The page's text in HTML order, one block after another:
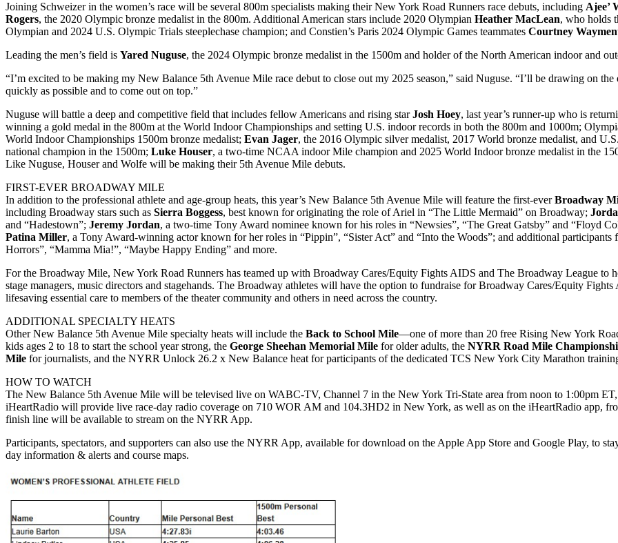
Joining Schweizer in the women’s race will be several 800m specialists making their New York Road Runners race debuts, including Ajee’
Rogers, the 2020 Olympic bronze medalist in the 800m. Additional American stars include 2020 Olympian Heather MacLean, who holds
Olympian and 2024 U.S. Olympic Trials steeplechase champion; and Constien’s Paris 2024 Olympic Games teammates Courtney
Leading the men’s field is Yared Nuguse, the 2024 Olympic bronze medalist in the 1500m and holder of the North American indoor and
“I’m excited to be making my New Balance 5th Avenue Mile race debut to close out my 2025 season,” said Nuguse. “I’ll be drawing on
quickly as possible and to come out on top.”
Nuguse will battle a deep and competitive field that includes fellow Americans and rising starJosh Hoey, last year’s runner-up who is
winning a gold medal in the 800m at the World Indoor Championships and setting U.S. indoor records in both the 800m and 1000m;
World Indoor Championships 1500m bronze medalist; Evan Jager, the 2016 Olympic silver medalist, 2017 World bronze medalist, and
national champion in the 1500m; Luke Houser, a two-time NCAA indoor Mile champion and 2025 World Indoor bronze medalist in the
Like Nuguse, Houser and Wolfe will be making their 5th Avenue Mile debuts.
FIRST-EVER BROADWAY MILE
In addition to the professional athlete and age-group heats, this year’s New Balance 5th Avenue Mile will feature the first-everBroadway
including Broadway stars such as Sierra Boggess, best known for originating the role of Ariel in “The Little Mermaid” on Broadway;
and “Hadestown”; Jeremy Jordan, a two-time Tony Award nominee known for his roles in “Newsies”, “The Great Gatsby” and “Floyd
Patina Miller, a Tony Award-winning actor known for her roles in “Pippin”, “Sister Act” and “Into the Woods”; and additional
Horrors”, “Mamma Mia!”, “Maybe Happy Ending” and more.
For the Broadway Mile, New York Road Runners has teamed up with Broadway Cares/Equity Fights AIDS and The Broadway League to
stage managers, music directors and stagehands. The Broadway athletes will have the option to fundraise for Broadway Cares/Equity
lifesaving essential care to members of the theater community and others in need across the country.
ADDITIONAL SPECIALTY HEATS
Other New Balance 5th Avenue Mile specialty heats will include the Back to School Mile—one of more than 20 free Rising New York
kids ages 2 to 18 to start the school year strong, the George Sheehan Memorial Mile for older adults, the NYRR Road Mile
Mile for journalists, and the NYRR Unlock 26.2 x New Balance heat for participants of the dedicated TCS New York City Marathon
HOW TO WATCH
The New Balance 5th Avenue Mile will be televised live on WABC-TV, Channel 7 in the New York Tri-State area from noon to 1:00pm
iHeartRadio will provide live race-day radio coverage on 710 WOR AM and 104.3HD2 in New York, as well as on the iHeartRadio app,
finish line will be available to stream on the NYRR App.
Participants, spectators, and supporters can also use the NYRR App, available for download on the Apple App Store and Google Play, to
day information & alerts and course maps.